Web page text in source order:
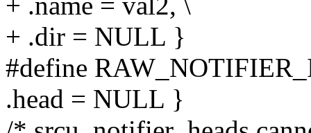
+ .dir = NULL }
#define
.head = NULL }